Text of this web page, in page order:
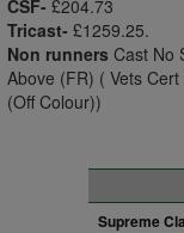
CSF- £204.73
Tricast- £1259.25.
Non runners Cast No
Above (FR) ( Vets
(Off Colour))
Supreme